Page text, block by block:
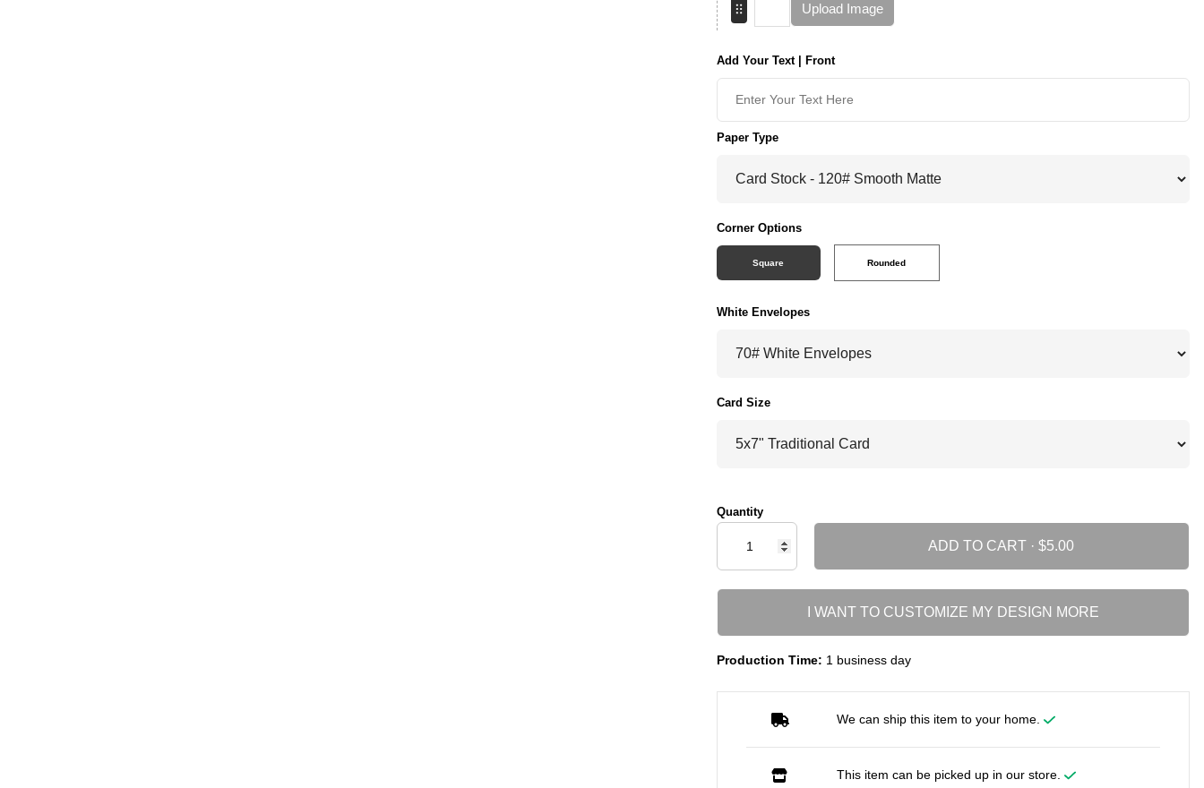
Upload Image
Add Your Text | Front
Paper Type
Corner Options
Square Rounded
White Envelopes
Card Size
Quantity
ADD TO CART ·
I WANT TO CUSTOMIZE MY DESIGN MORE
Production Time: 1 business day
We can ship this item to your home.
This item can be picked up in our store.